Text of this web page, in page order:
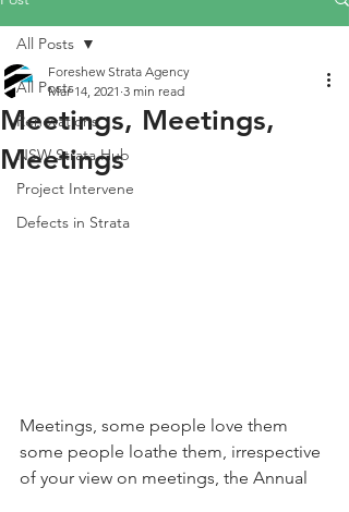
All Posts
Renovations
NSW Strata Hub
Project Intervene
Defects in Strata
All Posts
Meetings, Meetings,
Meetings
Foreshew Strata Agency
Mar 14, 2021 3 min read
Meetings, some people love them
some people loathe them, irrespective
of your view on meetings, the Annual